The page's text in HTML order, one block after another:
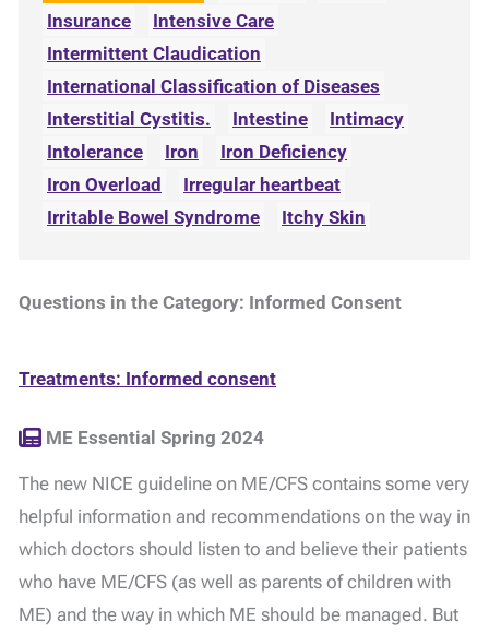
Insurance
Intensive Care
Intermittent Claudication
International Classification of Diseases
Interstitial Cystitis.
Intestine
Intimacy
Intolerance
Iron
Iron Deficiency
Iron Overload
Irregular heartbeat
Irritable Bowel Syndrome
Itchy Skin
Questions in the Category: Informed Consent
Treatments: Informed consent
ME Essential Spring 2024
The new NICE guideline on ME/CFS contains some very
helpful information and recommendations on the way in
which doctors should listen to and believe their patients
who have ME/CFS (as well as parents of children with
ME) and the way in which ME should be managed. But